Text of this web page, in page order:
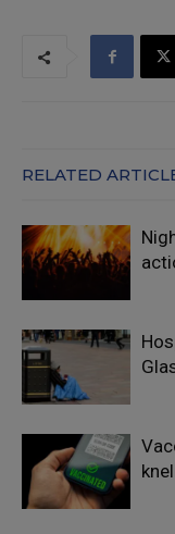
RELATED